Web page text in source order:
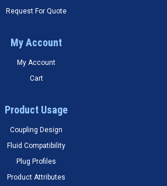
Request For Quote
My Account
My Account
Cart
Product Usage
Coupling Design
Fluid Compatibility
Plug Profiles
Product Attributes